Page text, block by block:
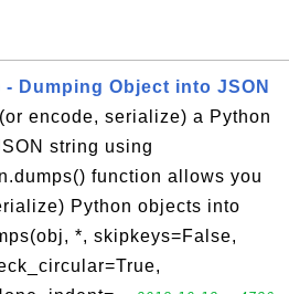
Dumping Object into JSON
encode, serialize) a Python
string using
function allows you
Python objects into
*, skipkeys=False,